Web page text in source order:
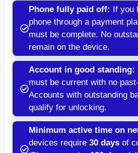
Phone fully paid off:
If you
phone through a payment
must be complete. No
remain on the device.
Account in good standing:
must be current with no
Accounts with outstanding
qualify for unlocking.
Minimum active time on
devices require 30 days of